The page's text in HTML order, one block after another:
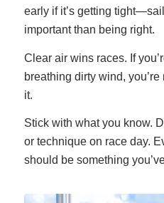
early if it’s getting
important than being right.
Clear air wins races. If
breathing dirty wind,
it.
Stick with what you know.
or technique on race day.
should be something